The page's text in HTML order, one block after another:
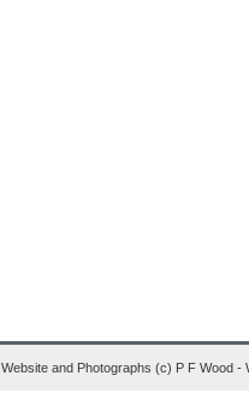
Website and Photographs (c) P F Wood -